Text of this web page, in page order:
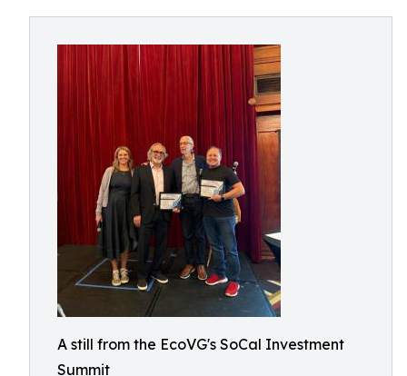
A still from the EcoVG's SoCal Investment
Summit